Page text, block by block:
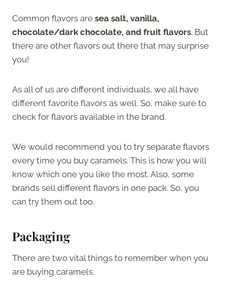
Common flavors are sea salt, vanilla,
chocolate/dark chocolate, and fruit flavors. But
there are other flavors out there that may surprise
you!
As all of us are different individuals, we all have
different favorite flavors as well. So, make sure to
check for flavors available in the brand.
We would recommend you to try separate flavors
every time you buy caramels. This is how you will
know which one you like the most. Also, some
brands sell different flavors in one pack. So, you
can try them out too.
Packaging
There are two vital things to remember when you
are buying caramels.